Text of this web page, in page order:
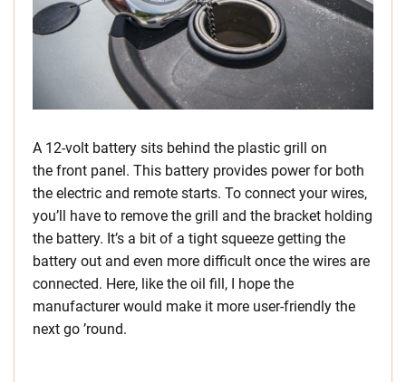
A 12-volt battery sits behind the plastic grill on
the front panel. This battery provides power for both
the electric and remote starts. To connect your wires,
you’ll have to remove the grill and the bracket holding
the battery. It’s a bit of a tight squeeze getting the
battery out and even more difficult once the wires are
connected. Here, like the oil fill, I hope the
manufacturer would make it more user-friendly the
next go ’round.